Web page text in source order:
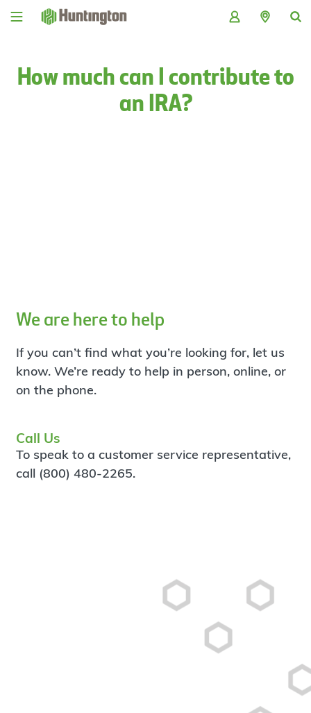
Skip
Skip
Skip
Skip
How much can I contribute to
an IRA?
We are here to help
If you can’t find what you’re looking for, let us
know. We’re ready to help in person, online, or
on the phone.
Call Us
To speak to a customer service representative,
call (800) 480-2265.